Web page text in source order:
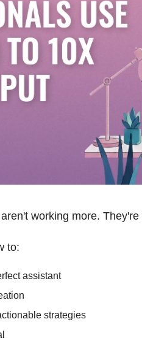
working more.
to:
assistant
strategies